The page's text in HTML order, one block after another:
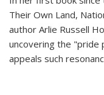
Their Own Land,
author Arlie Russell
uncovering the "pride
appeals such